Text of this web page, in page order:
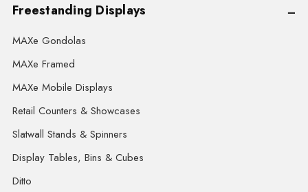
Freestanding Displays
MAXe Gondolas
MAXe Framed
MAXe Mobile Displays
Retail Counters & Showcases
Slatwall Stands & Spinners
Display Tables, Bins & Cubes
Ditto